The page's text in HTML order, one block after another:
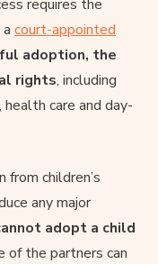
requires the
court-appointed
adoption, the
rights, including
health care and day-
children’s
any major
adopt a child
of the partners can